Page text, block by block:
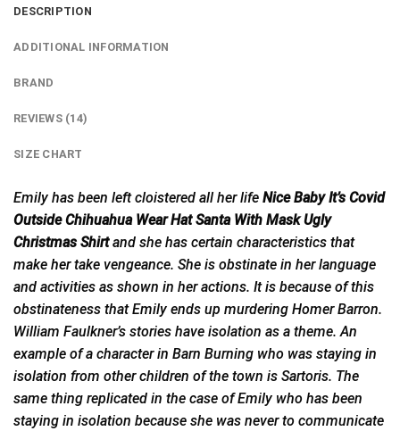
DESCRIPTION
ADDITIONAL INFORMATION
BRAND
REVIEWS (14)
SIZE CHART
Emily has been left cloistered all her life Nice Baby It’s Covid
Outside Chihuahua Wear Hat Santa With Mask Ugly
Christmas Shirtand she has certain characteristics that
make hertake vengeance. She is obstinate in her language
and activities as shown in her actions. It is because of this
obstinateness that Emily ends up murdering Homer Barron.
William Faulkner’s stories have isolation as a theme. An
example of a character in Barn Burning who was staying in
isolation from other children of the town is Sartoris. The
same thing replicated in the case of Emily who has been
staying in isolation because she was never to communicate